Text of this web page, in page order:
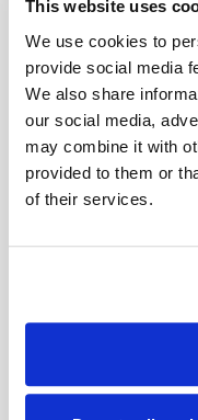
This website uses
We use cookies to
provide social media
We also share
our social media,
may combine it with
provided to them or
of their services.
Help center — all
Does Speedy
How do patients
get blood drawn
What happens
How do I track
Can patients
draws?
How quickly can I